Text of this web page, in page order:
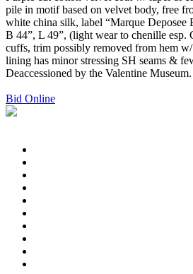
pile in motif based on velvet body, free
white china silk, label “Marque Deposee
B 44”, L 49”, (light wear to chenille esp.
cuffs, trim possibly removed from hem
lining has minor stressing SH seams &
Deaccessioned by the Valentine Museum.
Bid Online